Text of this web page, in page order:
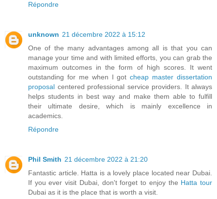
Répondre
unknown 21 décembre 2022 à 15:12
One of the many advantages among all is that you can
manage your time and with limited efforts, you can grab the
maximum outcomes in the form of high scores. It went
outstanding for me when I gotcheap master dissertation
proposal centered professional service providers. It always
helps students in best way and make them able to fulfill
their ultimate desire, which is mainly excellence in
academics.
Répondre
Phil Smith 21 décembre 2022 à 21:20
Fantastic article. Hatta is a lovely place located near Dubai.
If you ever visit Dubai, don't forget to enjoy the Hatta tour
Dubai as it is the place that is worth a visit.